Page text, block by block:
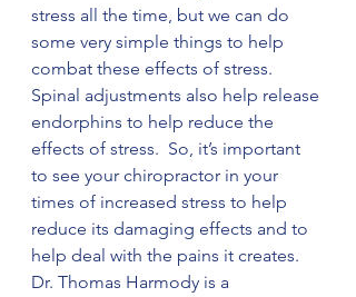
stress all the time, but we can do
some very simple things to help
combat these effects of stress.
Spinal adjustments also help release
endorphins to help reduce the
effects of stress.  So, it’s important
to see your chiropractor in your
times of increased stress to help
reduce its damaging effects and to
help deal with the pains it creates.
Dr. Thomas Harmody is a